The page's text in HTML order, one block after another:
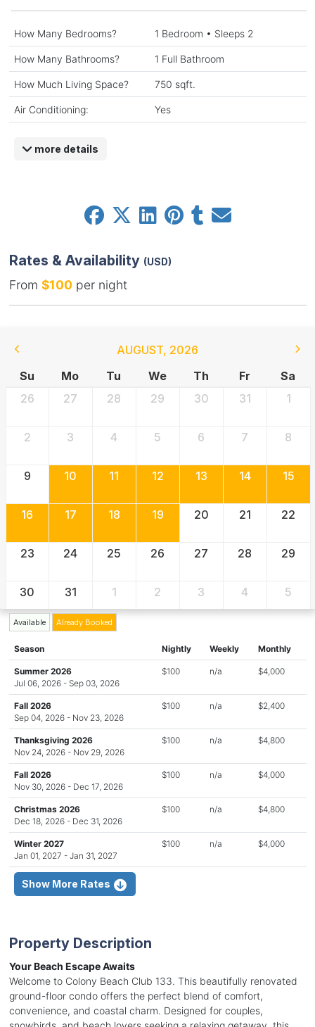
How Many Bedrooms? 1 Bedroom • Sleeps 2
How Many Bathrooms? 1 Full Bathroom
How Much Living Space? 750 sqft.
Air Conditioning: Yes
more details
Rates & Availability (USD)
From $100per night
AUGUST, 2026
Su
Mo Tu We Th Fr
Sa
26
27 28 29 30 31 1
2 3 4 5 6 7 8
9 10 11 12 13 14 15
16 17 18 19 20 21 22
23 24 25 26 27 28 29
30 31 1 2 3 4 5
Available Already Booked
Season Nightly Weekly Monthly
Summer 2026
Jul 06, 2026 - Sep 03, 2026
$100 n/a $4,000
Fall 2026
Sep 04, 2026 - Nov 23, 2026
$100 n/a $2,400
Thanksgiving 2026
Nov 24, 2026 - Nov 29, 2026
$100 n/a $4,800
Fall 2026
Nov 30, 2026 - Dec 17, 2026
$100 n/a $4,000
Christmas 2026
Dec 18, 2026 - Dec 31, 2026
$100 n/a $4,800
Winter 2027
Jan 01, 2027 - Jan 31, 2027
$100 n/a $4,000
Show More Rates
Property Description
Your Beach Escape Awaits
Welcome to Colony Beach Club 133. This beautifully renovated
ground-floor condo offers the perfect blend of comfort,
convenience, and coastal charm. Designed for couples,